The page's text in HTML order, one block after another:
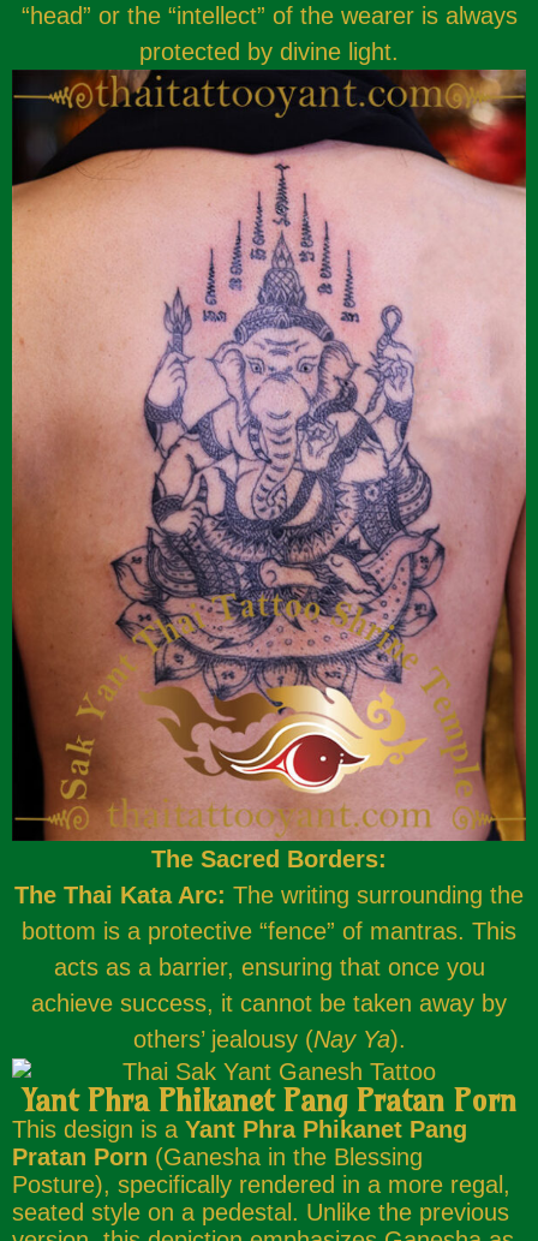
“head” or the “intellect” of the wearer is always
protected by divine light.
The Sacred Borders:
The Thai Kata Arc: The writing surrounding the
bottom is a protective “fence” of mantras. This
acts as a barrier, ensuring that once you
achieve success, it cannot be taken away by
others’ jealousy (Nay Ya).
Yant Phra Phikanet Pang Pratan Porn
This design is a Yant Phra Phikanet Pang
Pratan Porn (Ganesha in the Blessing
Posture), specifically rendered in a more regal,
seated style on a pedestal. Unlike the previous